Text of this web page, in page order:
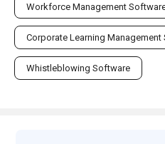
Workforce Management
Corporate Learning Management
Whistleblowing Software